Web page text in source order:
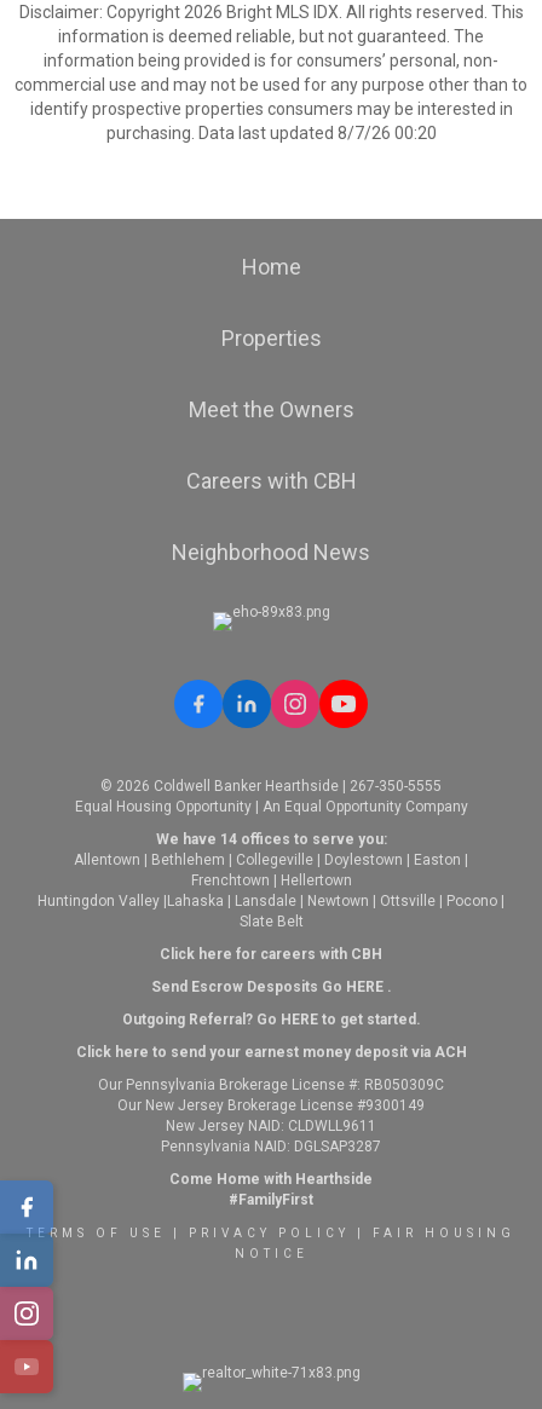
Disclaimer: Copyright 2026 Bright MLS IDX. All rights reserved. This
information is deemed reliable, but not guaranteed. The
information being provided is for consumers’ personal, non-
commercial use and may not be used for any purpose other than to
identify prospective properties consumers may be interested in
purchasing. Data last updated 8/7/26 00:20
Home
Properties
Meet the Owners
Careers with CBH
Neighborhood News
© 2026 Coldwell Banker Hearthside | 267-350-5555
Equal Housing Opportunity | An Equal Opportunity Company
We have 14 offices to serve you:
Allentown
Bethlehem Collegeville Doylestown Easton
Frenchtown
Hellertown
Huntingdon Valley Lahaska Lansdale Newtown Ottsville Pocono
Slate Belt
Click here for careers with CBH
Send Escrow Desposits Go HERE.
Outgoing Referral? Go HEREto get started.
Click here to send your earnest money deposit via ACH
Our Pennsylvania Brokerage License #: RB050309C
Our New Jersey Brokerage License #9300149
New Jersey NAID: CLDWLL9611
Pennsylvania NAID: DGLSAP3287
Come Home with Hearthside
#FamilyFirst
TERMS OF USE PRIVACY POLICY
FAIR HOUSING
NOTICE